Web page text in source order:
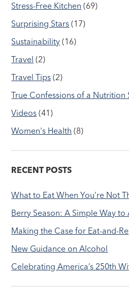
Stress-Free Kitchen (69)
Surprising Stars (17)
Sustainability (16)
Travel (2)
Travel Tips (2)
True Confessions of a Nutrition
Videos (41)
Women's Health (8)
RECENT POSTS
What to Eat When You’re Not
Berry Season: A Simple Way
Making the Case for Eat-and-
New Guidance on Alcohol
Celebrating America’s 250th